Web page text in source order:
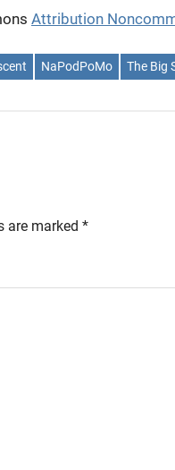
Attribution
NaPodPoMo The Big
are marked *